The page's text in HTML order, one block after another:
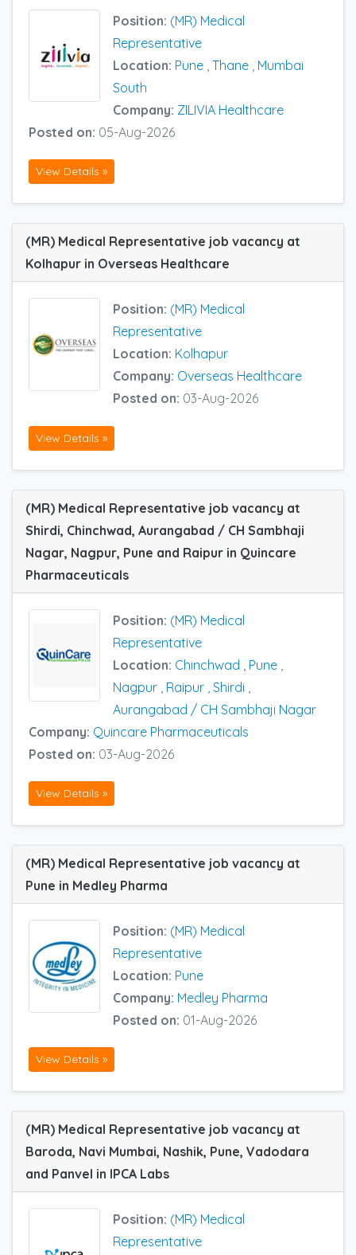
Position: (MR) Medical
Representative
Location: Pune Thane Mumbai
South
Company: ZILIVIA Healthcare
Posted on: 05-Aug-2026
View Details »
(MR) Medical Representative job vacancy at
Kolhapur in Overseas Healthcare
Position: (MR) Medical
Representative
Location: Kolhapur
Company: Overseas Healthcare
Posted on: 03-Aug-2026
View Details »
(MR) Medical Representative job vacancy at
Shirdi, Chinchwad, Aurangabad / CH Sambhaji
Nagar, Nagpur, Pune and Raipur in Quincare
Pharmaceuticals
Position: (MR) Medical
Representative
Location: Chinchwad Pune
Nagpur Raipur Shirdi
Aurangabad / CH Sambhaji Nagar
Company: Quincare Pharmaceuticals
Posted on: 03-Aug-2026
View Details »
(MR) Medical Representative job vacancy at
Pune in Medley Pharma
Position: (MR) Medical
Representative
Location: Pune
Company: Medley Pharma
Posted on: 01-Aug-2026
View Details »
(MR) Medical Representative job vacancy at
Baroda, Navi Mumbai, Nashik, Pune, Vadodara
and Panvel in IPCA Labs
Position: (MR) Medical
Representative